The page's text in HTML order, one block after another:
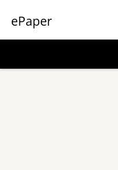
ePaper